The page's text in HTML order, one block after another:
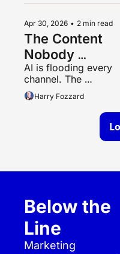
Apr 30, 2026 • 2 min read
The Content
Nobody
Remembers
AI is flooding every
channel. The
beneficiaries sound
they've done the
Harry Fozzard
Below the
Line
Marketing